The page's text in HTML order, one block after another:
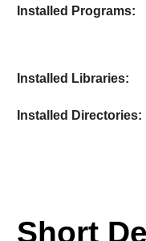
Installed Programs:
Installed Libraries:
Installed Directories:
Short